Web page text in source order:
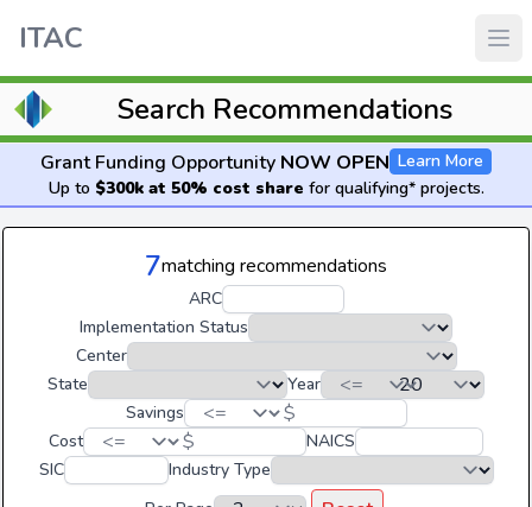
ITAC
Search Recommendations
Grant Funding Opportunity NOW OPEN Learn More
Up to $300k at 50% cost share for qualifying* projects.
7matching recommendations
ARC
Implementation Status
Center
State
Year
Savings
$
Cost $
NAICS
SIC
Industry Type